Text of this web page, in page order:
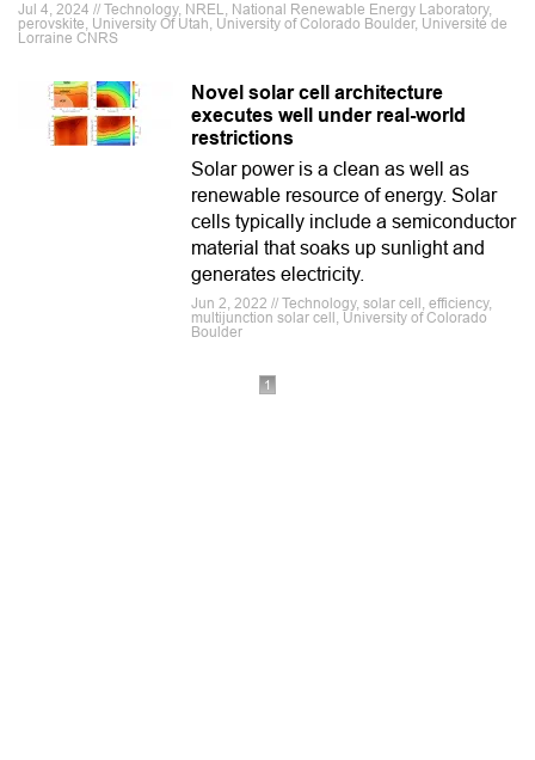
Jul 4, 2024 // Technology, NREL, National Renewable Energy Laboratory,
perovskite, University Of Utah, University of Colorado Boulder, Université de
Lorraine CNRS
Novel solar cell architecture
executes well under real-world
restrictions
Solar power is a clean as well as
renewable resource of energy. Solar
cells typically include a semiconductor
material that soaks up sunlight and
generates electricity.
Jun 2, 2022 // Technology, solar cell, efficiency,
multijunction solar cell, University of Colorado
Boulder
1